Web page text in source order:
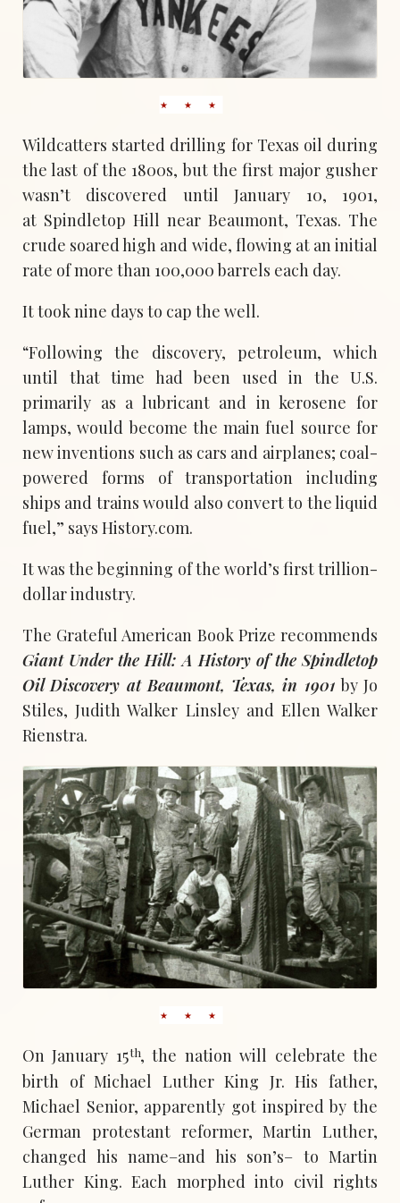
Wildcatters started drilling for Texas oil during
the last of the 1800s, but the first major gusher
wasn’t discovered until January 10, 1901,
at Spindletop Hill near Beaumont, Texas. The
crude soared high and wide, flowing at an initial
rate of more than 100,000 barrels each day.
It took nine days to cap the well.
“Following the discovery, petroleum, which
until that time had been used in the U.S.
primarily as a lubricant and in kerosene for
lamps, would become the main fuel source for
new inventions such as cars and airplanes; coal-
powered forms of transportation including
ships and trains would also convert to the liquid
fuel,” says History.com.
It was the beginning of the world’s first trillion-
dollar industry.
The Grateful American Book Prize recommends
Giant Under the Hill: A History of the Spindletop
Oil Discovery at Beaumont, Texas, in 1901 by Jo
Stiles, Judith Walker Linsley and Ellen Walker
Rienstra.
On January 15th, the nation will celebrate the
birth of Michael Luther King Jr. His father,
Michael Senior, apparently got inspired by the
German protestant reformer, Martin Luther,
changed his name–and his son’s– to Martin
Luther King. Each morphed into civil rights